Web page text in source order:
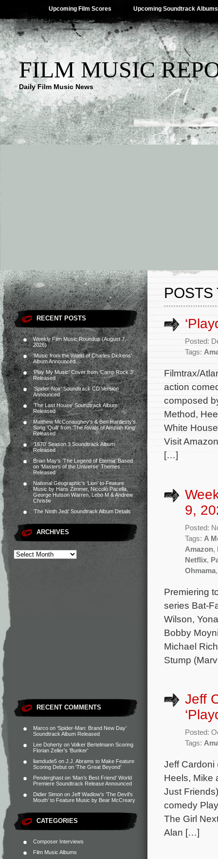
Upcoming Film Scores Upcoming Soundtrack Albums
FILM MUSIC
Daily Film Music News
RECENT POSTS
Weekly Film Music Roundup (August 7,
2026)
‘Music from the World of Charles Dickens’
Album Announced
‘Play My Music’ Cover from ‘Camp Rock 3’
Released
‘Spider-Noir’ Soundtrack CD Version
Announced
‘The Last House’ Soundtrack Album
Released
Matthew McConaughey’s & Ben Hardesty’s
Song ‘Quill’ from ‘The Rivals of Amziah King’
Released
‘1670’ Season 3 Soundtrack Album
Released
Brian May’s ‘The Legend of Eternia’ Based
on ‘Masters of the Universe’ Themes
Released
National Geographic’s ‘Lion’ to Feature
Music by Hans Zimmer, Niccolò Pacella,
George Hutson Warren, Lebo M & Andrew
Christie
‘The Ninth Jedi’ Soundtrack Album Details
ARCHIVES
RECENT COMMENTS
Marco on ‘Spider-Man: Brand New Day’
Soundtrack Album Released
Lee Doherty on Volker Bertelmann Scoring
Florian Zeller’s ‘Bunker’
liamdude5 on J.J. Abrams to Make Feature
Scoring Debut on ‘The Great Beyond’
Penderghast on ‘Man’s Best Friend’ World
Premiere Soundtrack Release Announced
Didier Simon on Jeff Wadlow’s ‘The Devil’s
Mouth’ to Feature Music by Bear McCreary
CATEGORIES
Composer Interviews
Film Music Albums
POSTS
Posted:
Tags:
Filmtrax/
action
composed
Method,
White
Visit
[…]
9,
Posted:
Tags: A
Amazon,
Netflix,
Ohmama
Premiering
series Bat-
Wilson,
Bobby
Michael
Stump
Jeff
Posted:
Tags:
Jeff Cardoni
Heels, Mike
Just
comedy
The Girl
Alan […]